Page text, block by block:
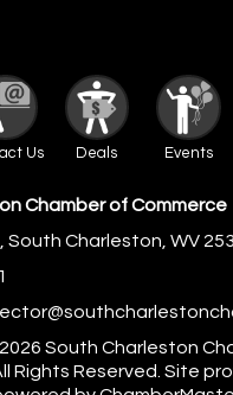
Us Deals Events
Chamber of Commerce
South Charleston, WV
South Charleston
Rights Reserved. Site